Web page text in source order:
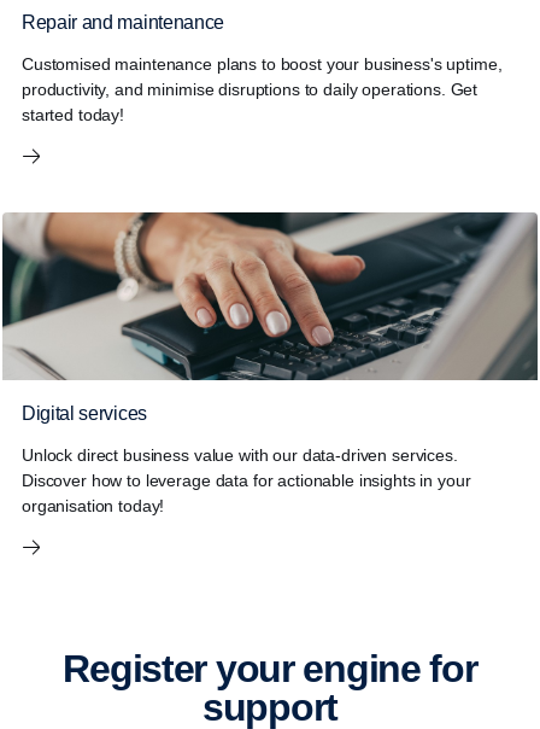
Repair and maintenance
Customised maintenance plans to boost your business's uptime,
productivity, and minimise disruptions to daily operations. Get
started today!
Digital services
Unlock direct business value with our data-driven services.
Discover how to leverage data for actionable insights in your
organisation today!
Register your engine for
support